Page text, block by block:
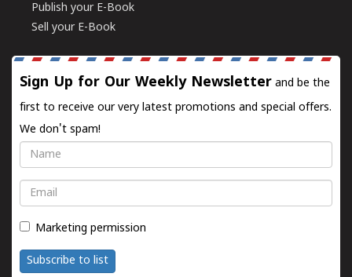
Publish your E-Book
Sell your E-Book
Sign Up for Our Weekly Newsletter and be the
first to receive our very latest promotions and special offers.
We don't spam!
Name
Email
Marketing permission
Subscribe to list